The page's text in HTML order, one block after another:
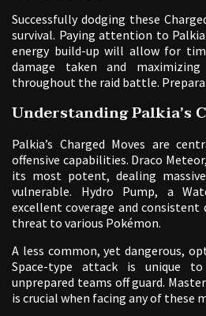
Successfully dodging these
survival. Paying attention to
energy build-up will allow for
damage taken and
throughout the raid battle.
Understanding Palkia’s
Palkia’s Charged Moves are
offensive capabilities. Draco
its most potent, dealing
vulnerable. Hydro Pump, a
excellent coverage and consistent
threat to various Pokémon.
A less common, yet dangerous,
Space-type attack is unique
unprepared teams off guard.
is crucial when facing any of these